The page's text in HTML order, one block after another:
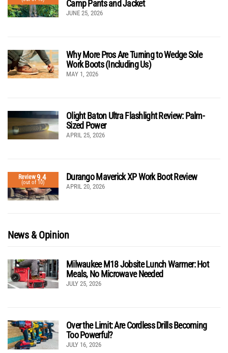
Camp Pants and Jacket
JUNE 25, 2026
Why More Pros Are Turning to Wedge Sole
Work Boots (Including Us)
MAY 1, 2026
Olight Baton Ultra Flashlight Review: Palm-
Sized Power
APRIL 25, 2026
Review9.4
(out of 10)
Durango Maverick XP Work Boot Review
APRIL 20, 2026
News & Opinion
Milwaukee M18 Jobsite Lunch Warmer: Hot
Meals, No Microwave Needed
JULY 25, 2026
Over the Limit: Are Cordless Drills Becoming
Too Powerful?
JULY 16, 2026